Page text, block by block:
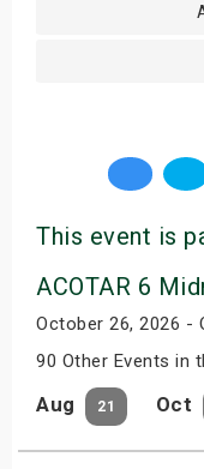
This event is
ACOTAR 6
October 26, 2026 -
90 Other Events in
Aug 21 Oct